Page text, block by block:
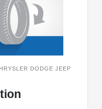
DODGE JEEP